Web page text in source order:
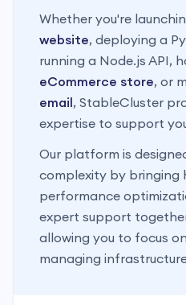
Whether you're
website, deploying a
running a Node.js API,
eCommerce store, or
email, StableCluster
expertise to support
Our platform is
complexity by bringing
performance
expert support
allowing you to focus
managing